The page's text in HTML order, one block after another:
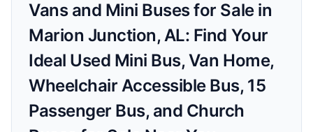
Vans and Mini Buses for Sale in
Marion Junction, AL: Find Your
Ideal Used Mini Bus, Van Home,
Wheelchair Accessible Bus, 15
Passenger Bus, and Church